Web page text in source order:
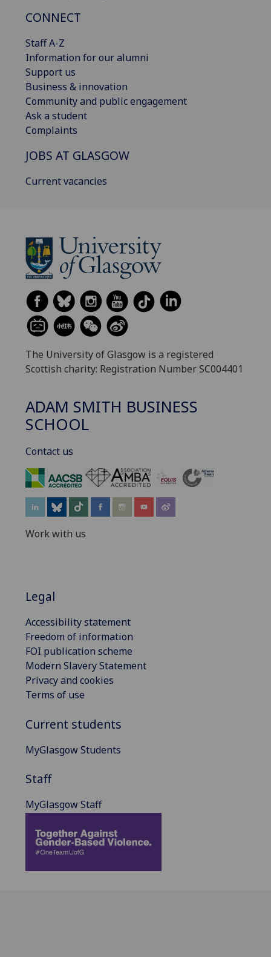
CONNECT
Staff A-Z
Information for our alumni
Support us
Business & innovation
Community and public engagement
Ask a student
Complaints
JOBS AT GLASGOW
Current vacancies
The University of Glasgow is a registered
Scottish charity: Registration Number SC004401
ADAM SMITH BUSINESS
SCHOOL
Contact us
Work with us
Legal
Accessibility statement
Freedom of information
FOI publication scheme
Modern Slavery Statement
Privacy and cookies
Terms of use
Current students
MyGlasgow Students
Staff
MyGlasgow Staff